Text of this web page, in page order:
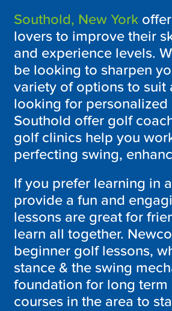
Southold, New York
lovers to improve their
and experience levels.
be looking to sharpen
variety of options to suit
looking for
Southold offer golf
golf clinics help you
perfecting swing,
If you prefer learning in
provide a fun and
lessons are great for
learn all together.
beginner golf lessons,
stance & the swing
foundation for long
courses in the area to